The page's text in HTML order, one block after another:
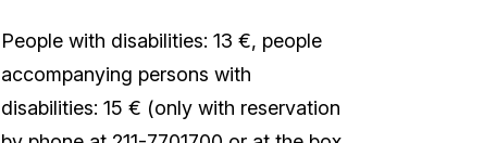
People with disabilities: 13 €, people
accompanying persons with
disabilities: 15 € (only with reservation